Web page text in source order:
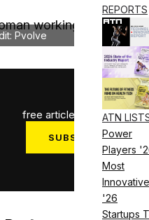
REPORTS
ATN
Power
Players
Most
Innovative
'26
Startups
Pvolve
3
free articles used this
SUBSCRIBE NOW
Log in